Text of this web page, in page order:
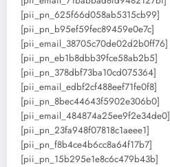
[pii_pn_625f66d058ab5315cb99]
[pii_pn_b95ef59fec89459e0e7c]
[pii_email_38705c70de02d2b0ff76]
[pii_pn_eb1b8dbb39fce58ab2b5]
[pii_pn_378dbf73ba10cd075364]
[pii_email_edbf2cf488eef71fe0f8]
[pii_pn_8bec44643f5902e306b0]
[pii_email_484874a25ee9f2e34de0]
[pii_pn_23fa948f07818c1aeee1]
[pii_pn_f8b4ce4b6cc8a64f17b7]
[pii_pn_15b295e1e8c6c479b43b]